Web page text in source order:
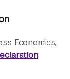
Economics,